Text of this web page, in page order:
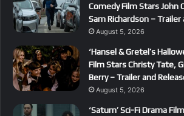
Comedy Film Stars John
Sam Richardson – Trailer
August 5, 2026
‘Hansel & Gretel’s
Film Stars Christy Tate,
Berry – Trailer and
August 5, 2026
‘Saturn’ Sci-Fi Drama